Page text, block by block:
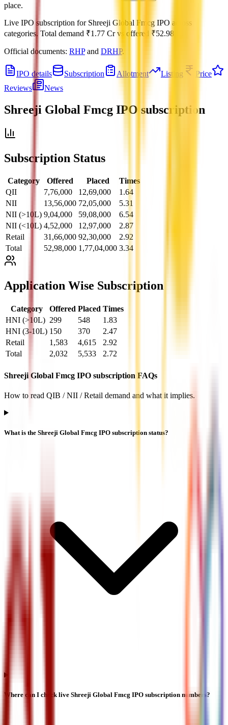
place.
Live IPO subscription for Shreeji Global Fmcg IPO across
categories. Total demand ₹1.77 Crvs offered ₹52.98 L
Official documents: RHPand DRHP.
IPO details Subscription Allotment Listing
Price
Reviews
News
Shreeji Global Fmcg IPO subscription
Subscription Status
Category Offered Placed
Times
QII
7,76,000 12,69,000
1.64
NII
13,56,000 72,05,000
5.31
NII (>10L) 9,04,000 59,08,000
6.54
NII (<10L) 4,52,000 12,97,000
2.87
Retail
31,66,000 92,30,000
2.92
Total
52,98,000 1,77,04,000 3.34
Application Wise Subscription
Category Offered Placed Times
HNI (>10L) 299 548
1.83
HNI (3-10L) 150 370
2.47
Retail
1,583 4,615
2.92
Total
2,032 5,533 2.72
Shreeji Global Fmcg IPO subscription FAQs
How to read QIB / NII / Retail demand and what it implies.
What is the Shreeji Global Fmcg IPO subscription status?
Where can I check live Shreeji Global Fmcg IPO subscription numbers?